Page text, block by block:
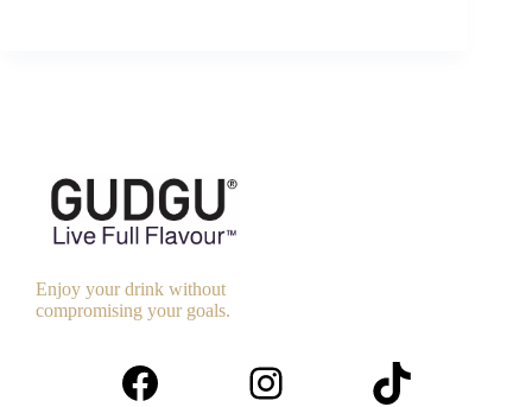
Enjoy your drink without
compromising your goals.
FacebookInstagramTikTok